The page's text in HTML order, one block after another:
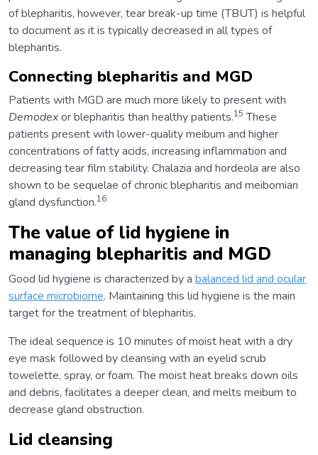
of blepharitis, however, tear break-up time (TBUT) is helpful
to document as it is typically decreased in all types of
blepharitis.
Connecting blepharitis and MGD
Patients with MGD are much more likely to present with
Demodexor blepharitis than healthy patients.15 These
patients present with lower-quality meibum and higher
concentrations of fatty acids, increasing inflammation and
decreasing tear film stability. Chalazia and hordeola are also
shown to be sequelae of chronic blepharitis and meibomian
gland dysfunction.16
The value of lid hygiene in
managing blepharitis and MGD
Good lid hygiene is characterized by a balanced lid and ocular
surface microbiome. Maintaining this lid hygiene is the main
target for the treatment of blepharitis.
The ideal sequence is 10 minutes of moist heat with a dry
eye mask followed by cleansing with an eyelid scrub
towelette, spray, or foam. The moist heat breaks down oils
and debris, facilitates a deeper clean, and melts meibum to
decrease gland obstruction.
Lid cleansing